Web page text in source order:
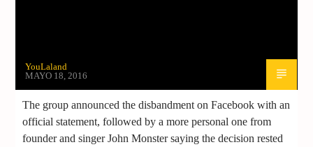
YouLaland
MAYO 18, 2016
The group announced the disbandment on Facebook with an
official statement, followed by a more personal one from
founder and singer John Monster saying the decision rested